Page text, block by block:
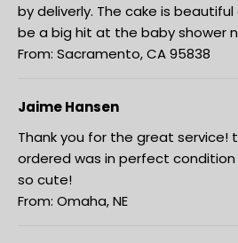
by deliverly. The cake is
be a big hit at the baby shower
From: Sacramento, CA 95838
Jaime Hansen
Thank you for the great service!
ordered was in perfect condition
so cute!
From: Omaha, NE